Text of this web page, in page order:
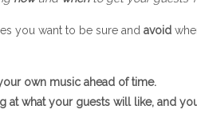
you want to be sure and avoid
own music ahead of time.
at what your guests will like, and